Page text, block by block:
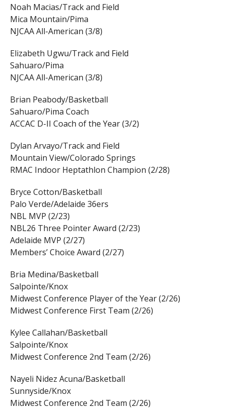
Noah Macias/Track and Field
Mica Mountain/Pima
NJCAA All-American (3/8)
Elizabeth Ugwu/Track and Field
Sahuaro/Pima
NJCAA All-American (3/8)
Brian Peabody/Basketball
Sahuaro/Pima Coach
ACCAC D-II Coach of the Year (3/2)
Dylan Arvayo/Track and Field
Mountain View/Colorado Springs
RMAC Indoor Heptathlon Champion (2/28)
Bryce Cotton/Basketball
Palo Verde/Adelaide 36ers
NBL MVP (2/23)
NBL26 Three Pointer Award (2/23)
Adelaide MVP (2/27)
Members’ Choice Award (2/27)
Bria Medina/Basketball
Salpointe/Knox
Midwest Conference Player of the Year (2/26)
Midwest Conference First Team (2/26)
Kylee Callahan/Basketball
Salpointe/Knox
Midwest Conference 2nd Team (2/26)
Nayeli Nidez Acuna/Basketball
Sunnyside/Knox
Midwest Conference 2nd Team (2/26)